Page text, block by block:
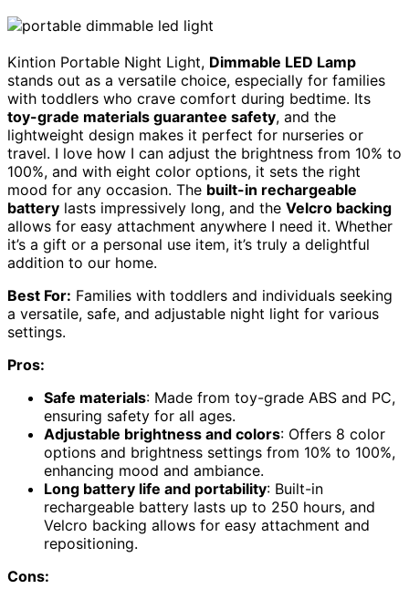
Kintion Portable Night Light, Dimmable LED Lamp
stands out as a versatile choice, especially for families
with toddlers who crave comfort during bedtime. Its
toy-grade materials guarantee safety, and the
lightweight design makes it perfect for nurseries or
travel. I love how I can adjust the brightness from 10% to
100%, and with eight color options, it sets the right
mood for any occasion. The built-in rechargeable
battery lasts impressively long, and the Velcro backing
allows for easy attachment anywhere I need it. Whether
it’s a gift or a personal use item, it’s truly a delightful
addition to our home.
Best For: Families with toddlers and individuals seeking
a versatile, safe, and adjustable night light for various
settings.
Pros:
Safe materials: Made from toy-grade ABS and PC,
ensuring safety for all ages.
Adjustable brightness and colors: Offers 8 color
options and brightness settings from 10% to 100%,
enhancing mood and ambiance.
Long battery life and portability: Built-in
rechargeable battery lasts up to 250 hours, and
Velcro backing allows for easy attachment and
repositioning.
Cons: